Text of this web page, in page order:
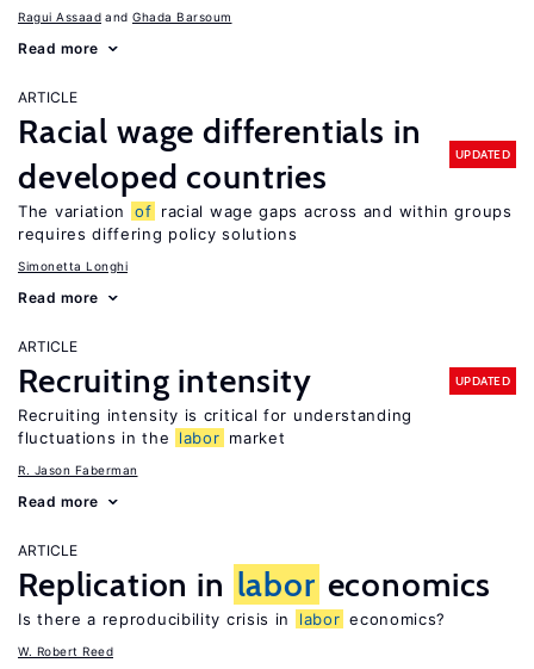
Ragui Assaad Ghada Barsoum
Read more
ARTICLE
Racial wage differentials in
developed countries
UPDATED
The variation of racial wage gaps across and within groups
requires differing policy solutions
Simonetta Longhi
Read more
ARTICLE
Recruiting intensity UPDATED
Recruiting intensity is critical for understanding
fluctuations in the
labor market
R. Jason Faberman
Read more
ARTICLE
Replication in labor economics
Is there a reproducibility crisis in labor economics?
W. Robert Reed